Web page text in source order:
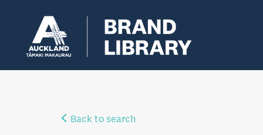
Back to search